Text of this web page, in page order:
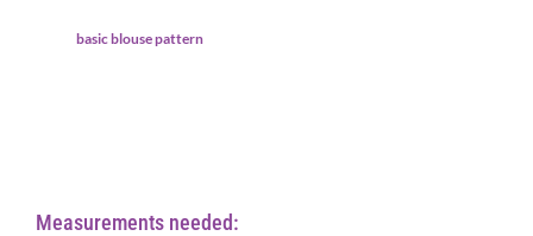
basic blouse pattern
Measurements needed: